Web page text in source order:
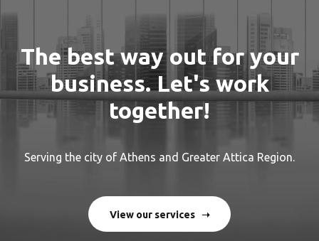
The best way out for your
business. Let's work
together!
Serving the city of Athens and Greater Attica Region.
View our services ➝